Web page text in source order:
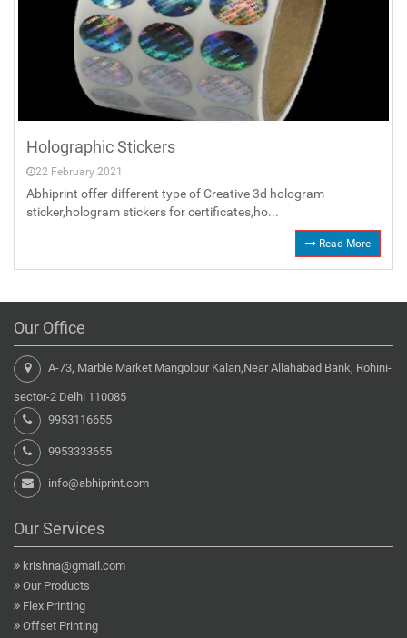
Holographic Stickers
22 February 2021
Abhiprint offer different type of Creative 3d hologram
sticker,hologram stickers for certificates,ho...
Read More
Our Office
A-73, Marble Market Mangolpur Kalan,Near Allahabad Bank, Rohini-
sector-2 Delhi 110085
9953116655
9953333655
info@abhiprint.com
Our Services
krishna@gmail.com
Our Products
Flex Printing
Offset Printing